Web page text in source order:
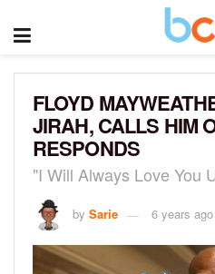
FLOYD
JIRAH, CALLS HIM
RESPONDS
"I Will Always Love You
by Sarie 6 years ago